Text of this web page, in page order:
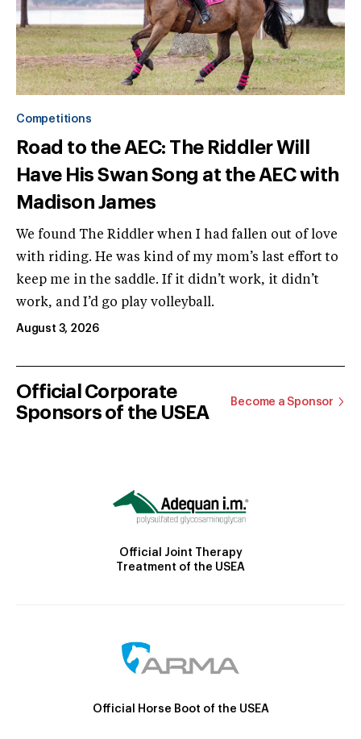
Competitions
Road to the AEC: The Riddler Will
Have His Swan Song at the AEC with
Madison James
We found The Riddler when I had fallen out of love
with riding. He was kind of my mom’s last effort to
keep me in the saddle. If it didn’t work, it didn’t
work, and I’d go play volleyball.
August 3, 2026
Official Corporate
Sponsors of the USEA
Become a Sponsor
Official Joint Therapy
Treatment of the USEA
Official Horse Boot of the USEA